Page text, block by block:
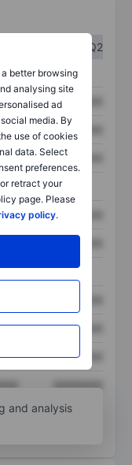
better browsing
analysing site
ad
media. By
use of cookies
data. Select
preferences.
retract your
page. Please
policy.
Q2
XXXXXXX
XXXXXXX
XXXXXXX
XXXXXXX
XXXXXXX
XXXXXXX
XXXXXXX
and analysis